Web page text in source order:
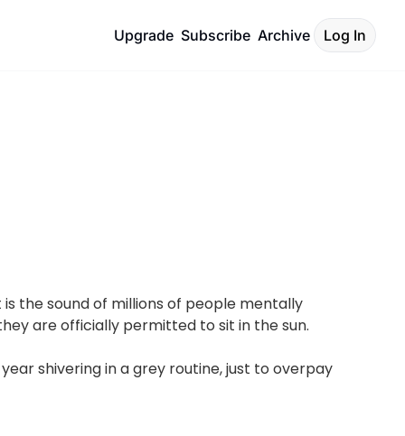
Upgrade Subscribe Archive Log In
the sound of millions of people mentally
are officially permitted to sit in the sun.
shivering in a grey routine, just to overpay